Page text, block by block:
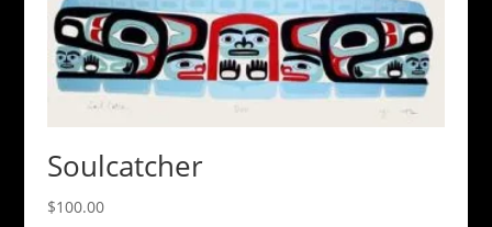
Soulcatcher
$100.00